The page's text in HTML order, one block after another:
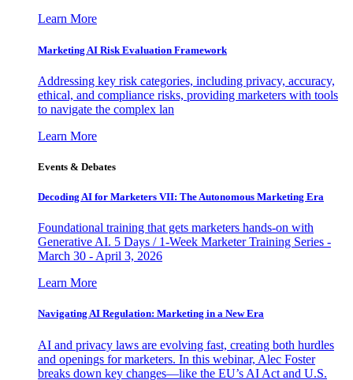
Learn More
Marketing AI Risk Evaluation Framework
Addressing key risk categories, including privacy, accuracy,
ethical, and compliance risks, providing marketers with tools
to navigate the complex lan
Learn More
Events & Debates
Decoding AI for Marketers VII: The Autonomous Marketing Era
Foundational training that gets marketers hands-on with
Generative AI. 5 Days / 1-Week Marketer Training Series -
March 30 - April 3, 2026
Learn More
Navigating AI Regulation: Marketing in a New Era
AI and privacy laws are evolving fast, creating both hurdles
and openings for marketers. In this webinar, Alec Foster
breaks down key changes—like the EU’s AI Act and U.S.